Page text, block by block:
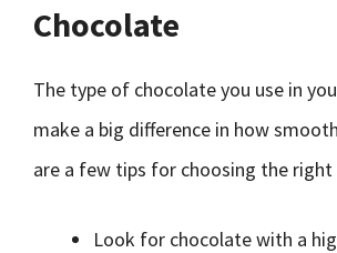
Chocolate
The type of chocolate you use in
make a big difference in how
are a few tips for choosing the right
Look for chocolate with a